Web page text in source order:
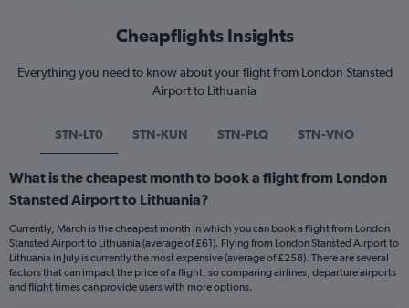
Cheapflights Insights
Everything you need to know about your flight from London Stansted
Airport to Lithuania
STN-LT0 STN-KUN STN-PLQ STN-VNO
What is the cheapest month to book a flight from London
Stansted Airport to Lithuania?
Currently, March is the cheapest month in which you can book a flight from London
Stansted Airport to Lithuania (average of £61). Flying from London Stansted Airport to
Lithuania in July is currently the most expensive (average of £258). There are several
factors that can impact the price of a flight, so comparing airlines, departure airports
and flight times can provide users with more options.